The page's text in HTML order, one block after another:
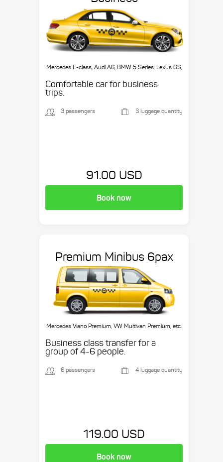
Mercedes E-class, Audi A6, BMW 5 Series, Lexus GS,
Comfortable car for business
trips.
3 passengers 3 luggage quantity
91.00 USD
Book now
Premium Minibus 6pax
Mercedes Viano Premium, VW Multivan Premium, etc.
Business class transfer for a
group of 4-6 people.
6 passengers 4 luggage quantity
119.00 USD
Book now